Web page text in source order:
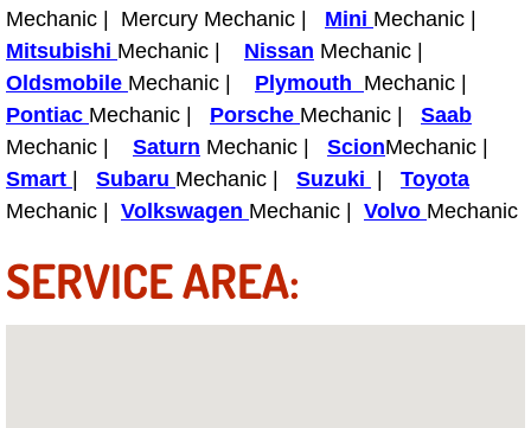
Heating and Air Conditioning
Heating and Cooling System
Fluid Services
Flywheel Repair and Replacement
Fuel Delivery Services
Fuel Injection or Fuel Filter Repair
Mechanic | Mercury Mechanic | Mini Mechanic |
Mitsubishi Mechanic | Nissan Mechanic |
Oldsmobile Mechanic | Plymouth Mechanic |
Pontiac Mechanic | Porsche Mechanic | Saab
Mechanic | Saturn Mechanic | ScionMechanic |
Smart
Subaru Mechanic | Suzuki
Toyota
Mechanic | Volkswagen Mechanic | Volvo Mechanic
SERVICE AREA: